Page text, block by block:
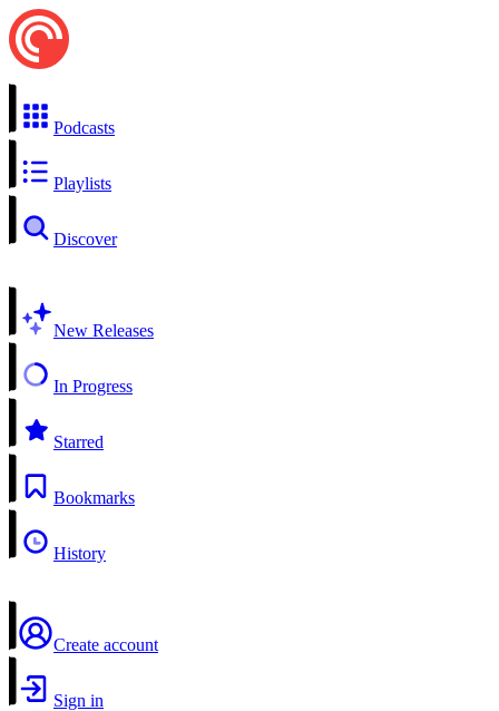
Podcasts
Playlists
Discover
New Releases
In Progress
Starred
Bookmarks
History
Create account
Sign in